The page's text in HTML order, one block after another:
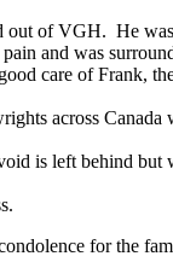
of VGH. He
and was
care of Frank,
across
is left behind
for the